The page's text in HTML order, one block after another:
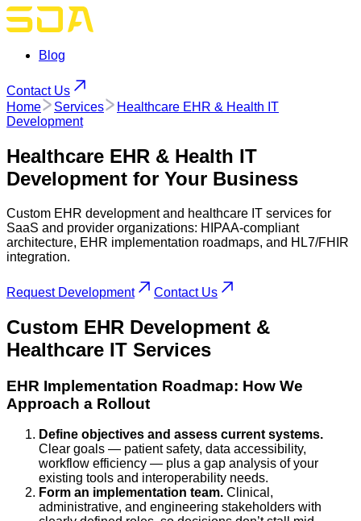
Blog
Contact Us
Home
Services
Healthcare EHR & Health IT
Development
Healthcare EHR & Health IT
Development for Your Business
Custom EHR development and healthcare IT services for
SaaS and provider organizations: HIPAA-compliant
architecture, EHR implementation roadmaps, and HL7/FHIR
integration.
Request Development Contact Us
Custom EHR Development &
Healthcare IT Services
EHR Implementation Roadmap: How We
Approach a Rollout
Define objectives and assess current systems.
Clear goals — patient safety, data accessibility,
workflow efficiency — plus a gap analysis of your
existing tools and interoperability needs.
Form an implementation team. Clinical,
administrative, and engineering stakeholders with